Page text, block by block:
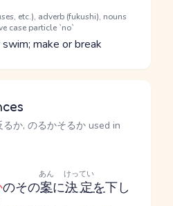
etc.), adverb (fukushi), nouns
case particle `no`
make or break
か, のるかそるか used in
のその案
あん
に決定
けってい
を下し